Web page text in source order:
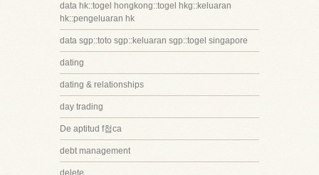
data hk::togel hongkong::togel hkg::keluaran
hk::pengeluaran hk
data sgp::toto sgp::keluaran sgp::togel singapore
dating
dating & relationships
day trading
De aptitud f첩ca
debt management
delete